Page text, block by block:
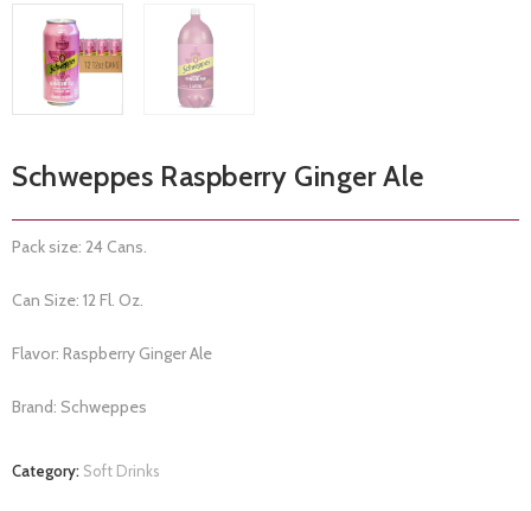
Schweppes Raspberry Ginger Ale
Pack size: 24 Cans.
Can Size: 12 Fl. Oz.
Flavor: Raspberry Ginger Ale
Brand: Schweppes
Category: Soft Drinks